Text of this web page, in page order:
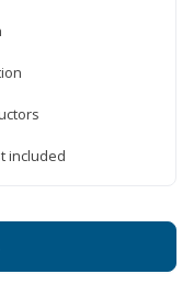
included